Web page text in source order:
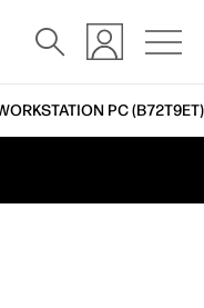
PC (B72T9ET)
specifikācijas